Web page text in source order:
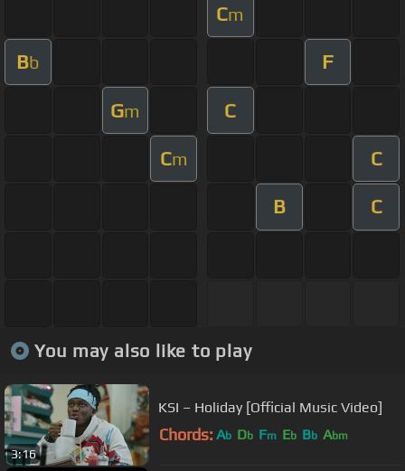
Cm
Bb F
Gm C
Cm C
B C
You may also like to play
3:16
KSI – Holiday [Official Music Video]
Chords: Ab Db Fm Eb Bb Abm